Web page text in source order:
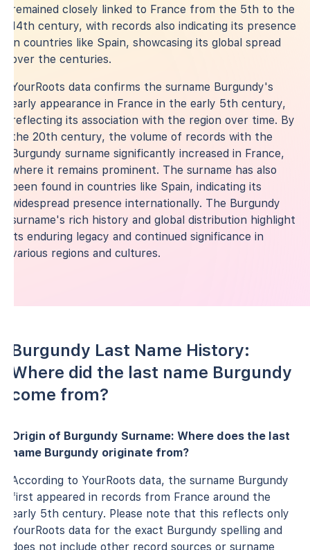
remained closely linked to France from the 5th to the
14th century, with records also indicating its presence
in countries like Spain, showcasing its global spread
over the centuries.
YourRoots data confirms the surname Burgundy's
early appearance in France in the early 5th century,
reflecting its association with the region over time. By
the 20th century, the volume of records with the
Burgundy surname significantly increased in France,
where it remains prominent. The surname has also
been found in countries like Spain, indicating its
widespread presence internationally. The Burgundy
surname's rich history and global distribution highlight
its enduring legacy and continued significance in
various regions and cultures.
Burgundy Last Name History:
Where did the last name Burgundy
come from?
Origin of Burgundy Surname: Where does the last
name Burgundy originate from?
According to YourRoots data, the surname Burgundy
first appeared in records from France around the
early 5th century. Please note that this reflects only
YourRoots data for the exact Burgundy spelling and
does not include other record sources or surname